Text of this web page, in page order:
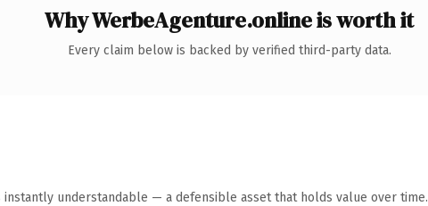
Why WerbeAgenture.online is worth it
Every claim below is backed by verified third-party data.
instantly understandable — a defensible asset that holds value over time.